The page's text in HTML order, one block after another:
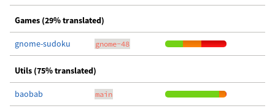
Games (29% translated)
gnome-sudoku gnome-48
Utils (75% translated)
baobab main